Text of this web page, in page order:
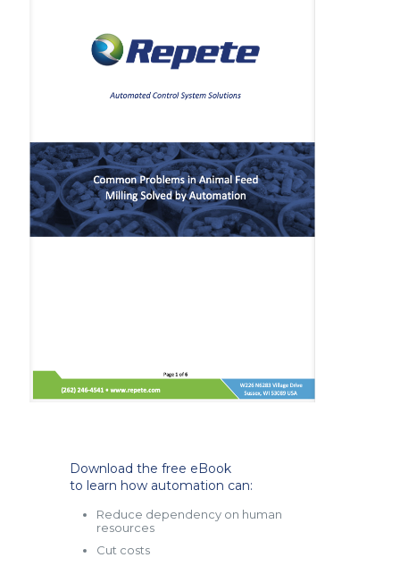
Download the free eBook
to learn how automation can:
Reduce dependency on human
resources
Cut costs